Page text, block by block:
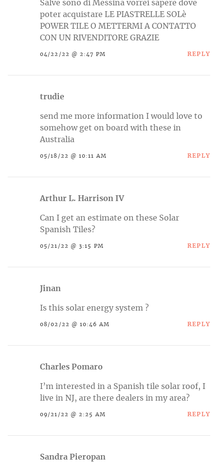
Salve sono di Messina vorrei sapere dove
poter acquistare LE PIASTRELLE SOLè
POWER TILE O METTERMI A CONTATTO
CON UN RIVENDITORE GRAZIE
04/22/22 @ 2:47 PM REPLY
trudie
send me more information I would love to
somehow get on board with these in
Australia
05/18/22 @ 10:11 AM REPLY
Arthur L. Harrison IV
Can I get an estimate on these Solar
Spanish Tiles?
05/21/22 @ 3:15 PM REPLY
Jinan
Is this solar energy system ?
08/02/22 @ 10:46 AM REPLY
Charles Pomaro
I’m interested in a Spanish tile solar roof, I
live in NJ, are there dealers in my area?
09/21/22 @ 2:25 AM REPLY
Sandra Pieropan